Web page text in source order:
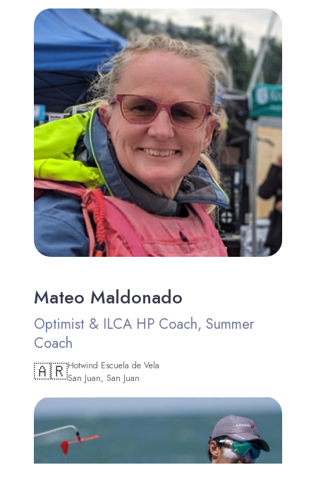
Mateo Maldonado
Optimist & ILCA HP Coach, Summer
Coach
🇦🇷Hotwind Escuela de Vela
San Juan, San Juan